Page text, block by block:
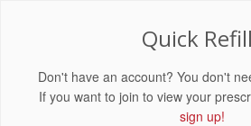
Quick Refill
Don't have an account? You don't
If you want to join to view your
sign up!